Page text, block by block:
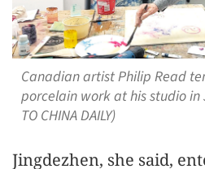
Canadian artist Philip Read
porcelain work at his studio in
TO CHINA DAILY)
Jingdezhen, she said,